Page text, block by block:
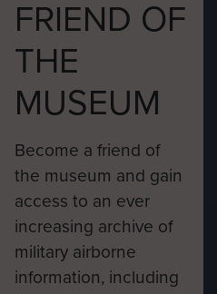
FRIEND OF
THE
MUSEUM
Become a friend of
the museum and gain
access to an ever
increasing archive of
military airborne
information, including